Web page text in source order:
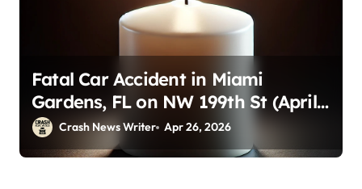
Fatal Car Accident in Miami
Gardens, FL on NW 199th St (April
23, 2026)
Crash News Writer Apr 26, 2026